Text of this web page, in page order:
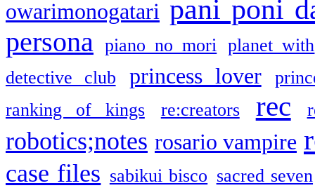
owarimonogatari pani poni
persona piano no mori
planet with
detective club
princess lover
ranking of kings
re:creators rec
robotics;notes rosario vampire
case files sabikui bisco sacred seven